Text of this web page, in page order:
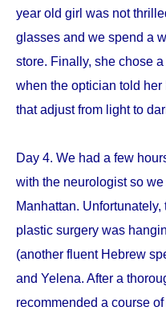
year old girl was not
glasses and we spend a
store. Finally, she chose
when the optician told
that adjust from light to
Day 4. We had a few
with the neurologist so
Manhattan. Unfortunately,
plastic surgery was
(another fluent Hebrew
and Yelena. After a
recommended a course